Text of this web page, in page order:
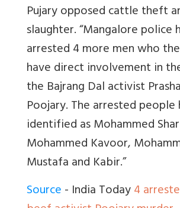
Pujary opposed cattle theft
slaughter. “Mangalore police
arrested 4 more men who
have direct involvement in
the Bajrang Dal activist
Poojary. The arrested people
identified as Mohammed
Mohammed Kavoor,
Mustafa and Kabir.”
Source- India Today4